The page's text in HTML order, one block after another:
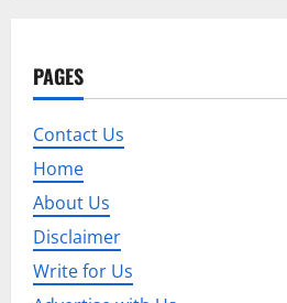
a
v
i
g
a
PAGES
Contact Us
Home
About Us
Disclaimer
Write for Us